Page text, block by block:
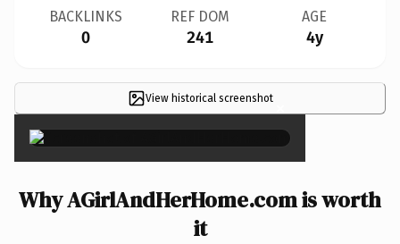
BACKLINKS
0
REF DOM
241
AGE
4y
View historical screenshot×
Why AGirlAndHerHome.com is worth
it